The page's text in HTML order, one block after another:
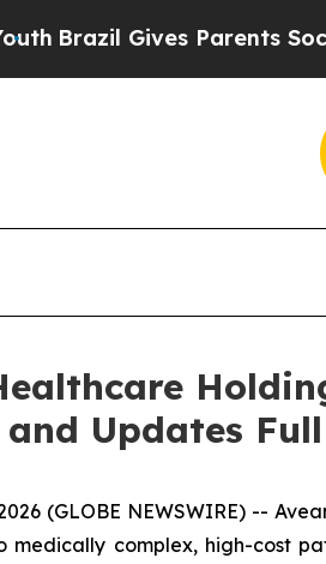
Parents Social Media
Updates
(GLOBE NEWSWIRE) --
medically complex, high-cost